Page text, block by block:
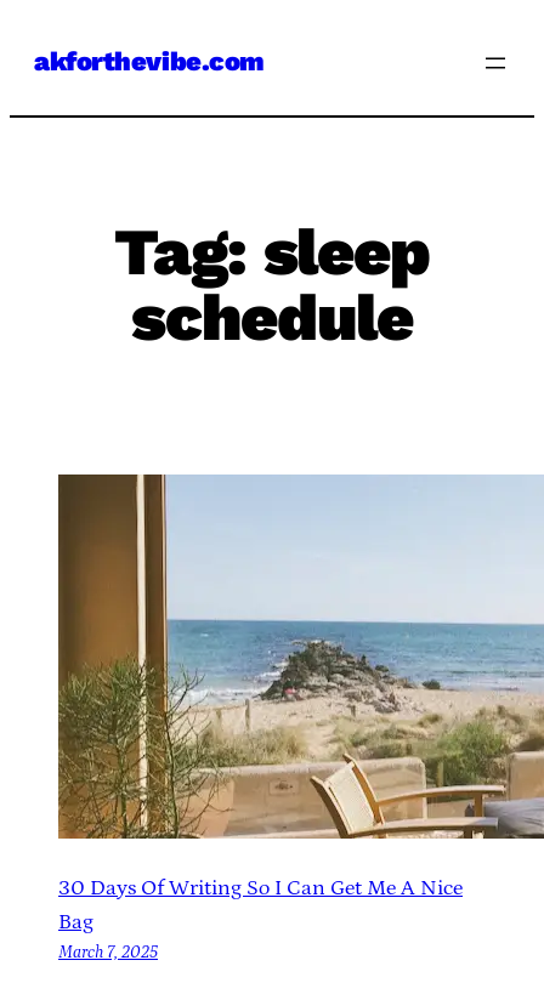
akforthevibe.com
Tag: sleep
schedule
30 Days Of Writing So I Can Get Me A Nice
Bag
March 7, 2025